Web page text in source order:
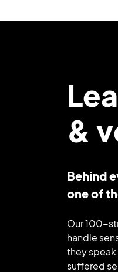
&
Behind
one of
Our 100-
handle
they
suffered